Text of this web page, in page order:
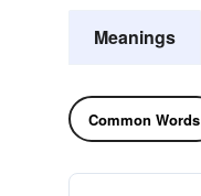
Meanings
Common Words